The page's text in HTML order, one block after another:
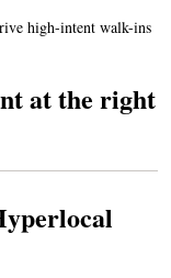
high-intent walk-ins
at the right